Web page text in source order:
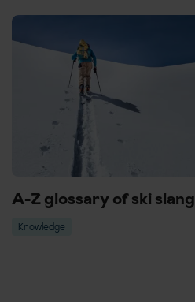
A-Z glossary of ski slang
Knowledge